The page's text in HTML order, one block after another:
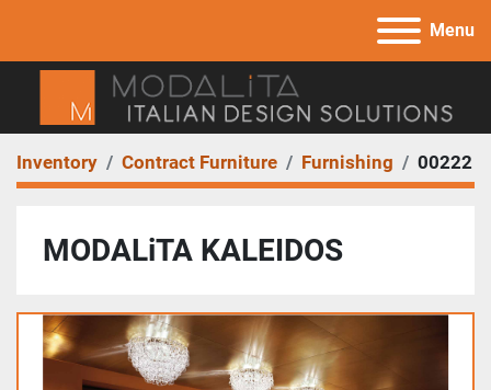
Menu
Inventory Contract Furniture Furnishing 00222
MODALiTA KALEIDOS